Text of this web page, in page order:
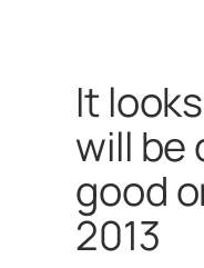
It
will be
good
2013